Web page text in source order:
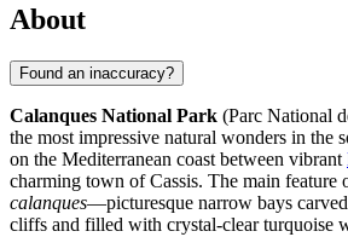
About
Found an inaccuracy?
Calanques National Park (Parc National
the most impressive natural wonders in the
on the Mediterranean coast between vibrant
charming town of Cassis. The main feature
calanques—picturesque narrow bays
cliffs and filled with crystal-clear turquoise